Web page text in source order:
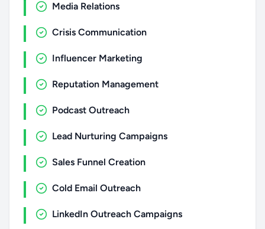
Media Relations
Crisis Communication
Influencer Marketing
Reputation Management
Podcast Outreach
Lead Nurturing Campaigns
Sales Funnel Creation
Cold Email Outreach
LinkedIn Outreach Campaigns